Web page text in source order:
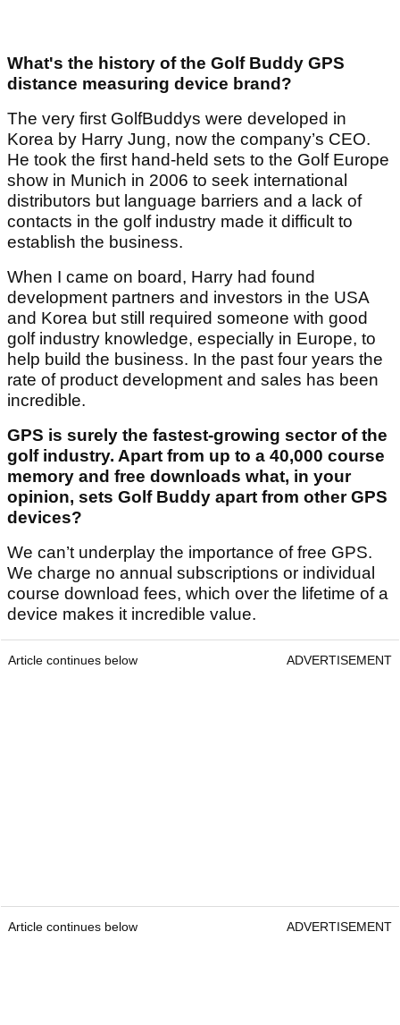
What's the history of the Golf Buddy GPS
distance measuring device brand?
The very first GolfBuddys were developed in
Korea by Harry Jung, now the company’s CEO.
He took the first hand-held sets to the Golf Europe
show in Munich in 2006 to seek international
distributors but language barriers and a lack of
contacts in the golf industry made it difficult to
establish the business.
When I came on board, Harry had found
development partners and investors in the USA
and Korea but still required someone with good
golf industry knowledge, especially in Europe, to
help build the business. In the past four years the
rate of product development and sales has been
incredible.
GPS is surely the fastest-growing sector of the
golf industry. Apart from up to a 40,000 course
memory and free downloads what, in your
opinion, sets Golf Buddy apart from other GPS
devices?
We can’t underplay the importance of free GPS.
We charge no annual subscriptions or individual
course download fees, which over the lifetime of a
device makes it incredible value.
Article continues below ADVERTISEMENT
Article continues below ADVERTISEMENT